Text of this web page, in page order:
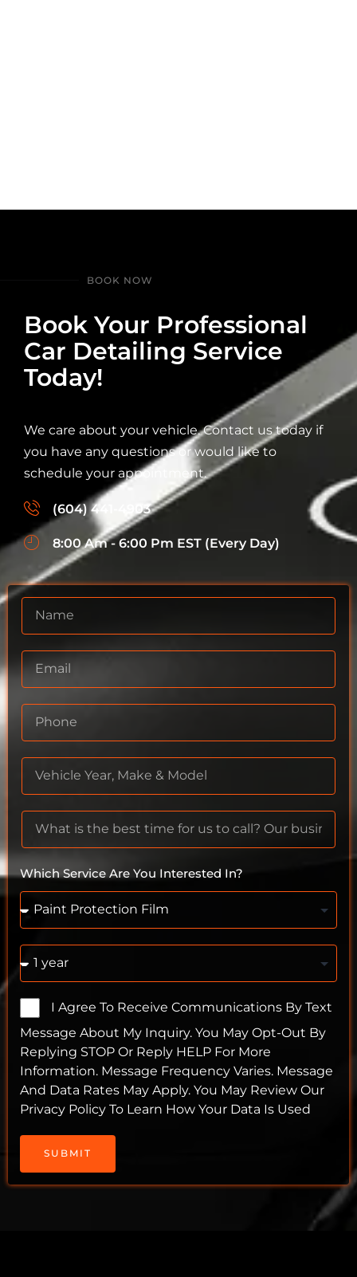
BOOK NOW
Book Your Professional
Car Detailing Service
Today!
We care about your vehicle. Contact us today if
you have any questions or would like to
schedule your appointment.
(604) 441-4903
8:00 Am - 6:00 Pm EST (Every Day)
Which Service Are You Interested In?
I Agree To Receive Communications By Text
Message About My Inquiry. You May Opt-Out By
Replying STOP Or Reply HELP For More
Information. Message Frequency Varies. Message
And Data Rates May Apply. You May Review Our
Privacy Policy To Learn How Your Data Is Used
SUBMIT